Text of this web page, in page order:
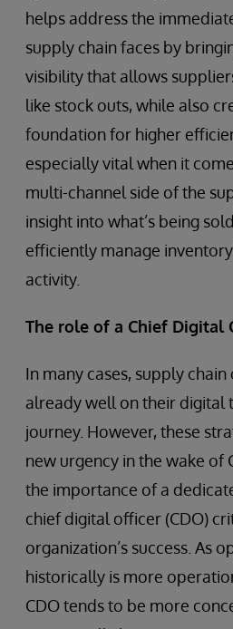
helps address the
supply chain faces by
visibility that allows
like stock outs, while also
foundation for higher
especially vital when it
multi-channel side of the
insight into what’s being
efficiently manage
activity.
The role of a Chief Digital
In many cases, supply
already well on their digital
journey. However, these
new urgency in the wake of
the importance of a
chief digital officer (CDO)
organization’s success. As
historically is more
CDO tends to be more